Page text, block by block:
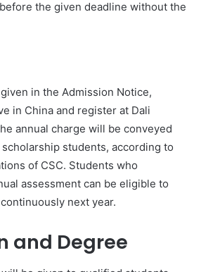
the given deadline without the
in the Admission Notice,
in China and register at Dali
annual charge will be conveyed
students, according to
of CSC. Students who
assessment can be eligible to
next year.
and Degree